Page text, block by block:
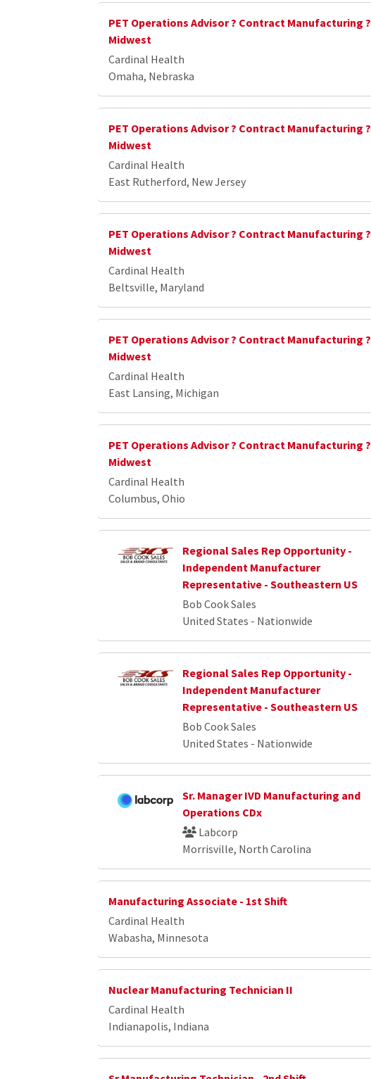
PET Operations Advisor ? Contract Manufacturing ?
Midwest
Cardinal Health
Omaha, Nebraska
PET Operations Advisor ? Contract Manufacturing ?
Midwest
Cardinal Health
East Rutherford, New Jersey
PET Operations Advisor ? Contract Manufacturing ?
Midwest
Cardinal Health
Beltsville, Maryland
PET Operations Advisor ? Contract Manufacturing ?
Midwest
Cardinal Health
East Lansing, Michigan
PET Operations Advisor ? Contract Manufacturing ?
Midwest
Cardinal Health
Columbus, Ohio
Regional Sales Rep Opportunity -
Independent Manufacturer
Representative - Southeastern US
Bob Cook Sales
United States - Nationwide
Regional Sales Rep Opportunity -
Independent Manufacturer
Representative - Southeastern US
Bob Cook Sales
United States - Nationwide
Sr. Manager IVD Manufacturing and
Operations CDx
Labcorp
Morrisville, North Carolina
Manufacturing Associate - 1st Shift
Cardinal Health
Wabasha, Minnesota
Nuclear Manufacturing Technician II
Cardinal Health
Indianapolis, Indiana